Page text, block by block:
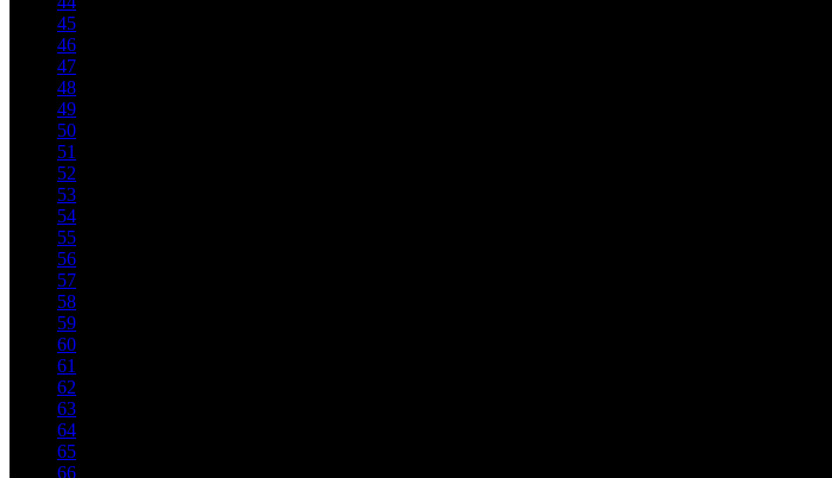
45
46
47
48
49
50
51
52
53
54
55
56
57
58
59
60
61
62
63
64
65
66